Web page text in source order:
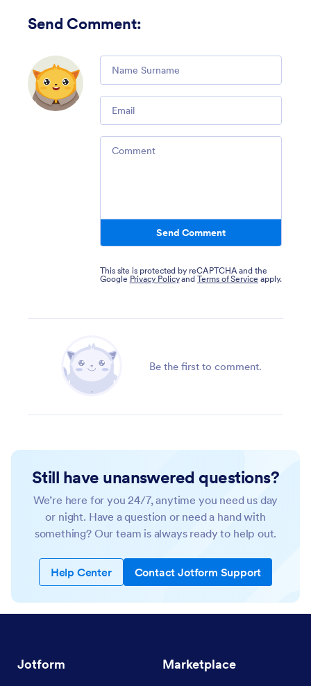
Send Comment:
Comment
Email
Comment
Send Comment
This site is protected by reCAPTCHA and the
Google Privacy PolicyandTerms of Service apply.
Be the first to comment.
Still have unanswered questions?
We’re here for you 24/7, anytime you need us day
or night. Have a question or need a hand with
something? Our team is always ready to help out.
Help Center Contact Jotform Support
Jotform Marketplace